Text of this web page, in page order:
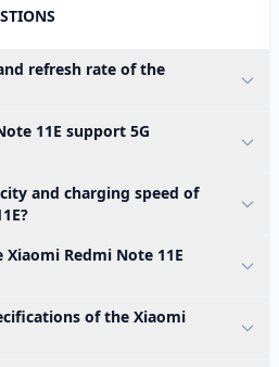
refresh rate of the
11E support 5G
and charging speed of
Redmi Note 11E
of the Xiaomi